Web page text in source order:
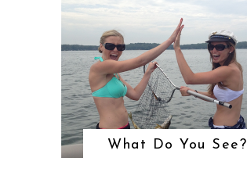
What Do You See?